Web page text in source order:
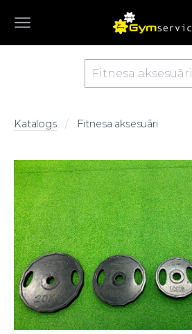
Fitnesa aksesuāri
Katalogs Fitnesa aksesuāri